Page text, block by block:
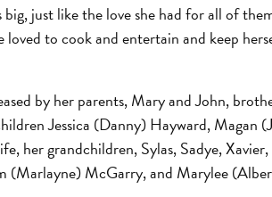
big, just like the love she had for all of
loved to cook and entertain and keep
by her parents, Mary and John,
Jessica (Danny) Hayward, Magan
her grandchildren, Sylas, Sadye,
(Marlayne) McGarry, and Marylee